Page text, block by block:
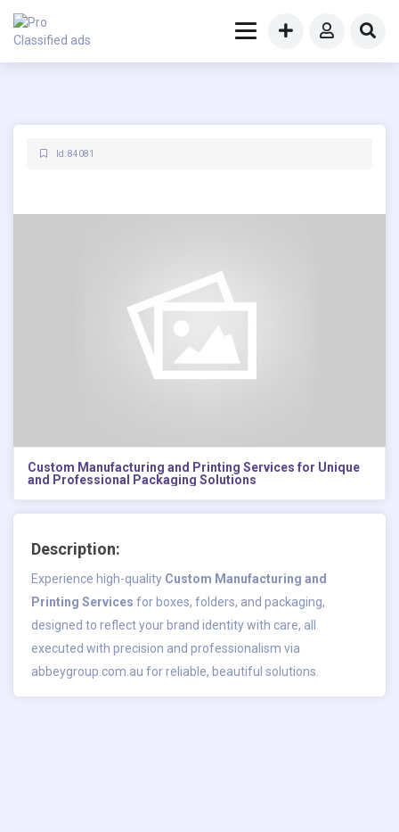
Id: 84081
Custom Manufacturing and Printing Services for Unique
and Professional Packaging Solutions
Description:
Experience high-quality Custom Manufacturing and
Printing Services for boxes, folders, and packaging,
designed to reflect your brand identity with care, all
executed with precision and professionalism via
abbeygroup.com.au for reliable, beautiful solutions.